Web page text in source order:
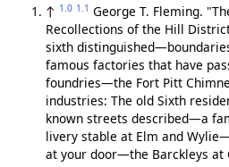
↑ 1.0 1.1 George T. Fleming.
Recollections of the Hill
sixth
famous factories that have
foundries—the Fort Pitt
industries: The old Sixth
known streets described—a
livery stable at Elm and
at your door—the Barckleys